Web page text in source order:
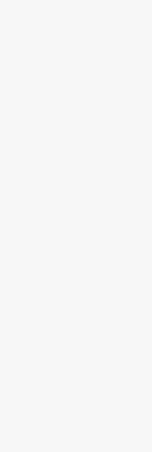
Sarah.
sessions
them
kind and
daughter
great tips
deal with
and
We would